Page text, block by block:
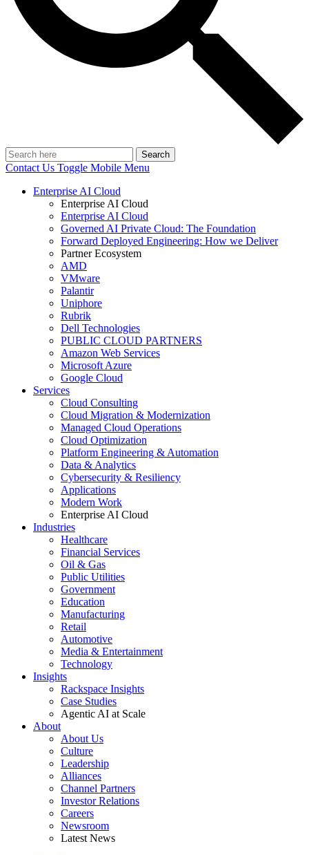
Search
Contact Us Toggle Mobile Menu
Enterprise AI Cloud
Enterprise AI Cloud
Enterprise AI Cloud
Governed AI Private Cloud: The Foundation
Forward Deployed Engineering: How we Deliver
Partner Ecosystem
AMD
VMware
Palantir
Uniphore
Rubrik
Dell Technologies
PUBLIC CLOUD PARTNERS
Amazon Web Services
Microsoft Azure
Google Cloud
Services
Cloud Consulting
Cloud Migration & Modernization
Managed Cloud Operations
Cloud Optimization
Platform Engineering & Automation
Data & Analytics
Cybersecurity & Resiliency
Applications
Modern Work
Enterprise AI Cloud
Industries
Healthcare
Financial Services
Oil & Gas
Public Utilities
Government
Education
Manufacturing
Retail
Automotive
Media & Entertainment
Technology
Insights
Rackspace Insights
Case Studies
Agentic AI at Scale
About
About Us
Culture
Leadership
Alliances
Channel Partners
Investor Relations
Careers
Newsroom
Latest News